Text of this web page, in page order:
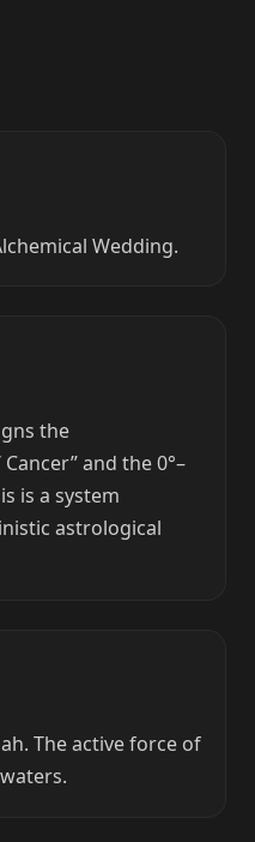
Wedding.
the
and the 0°–
is a system
astrological
The active force of